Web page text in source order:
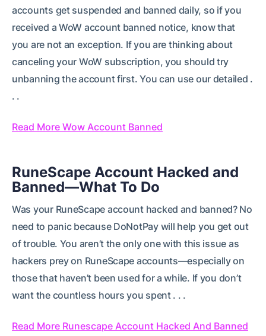
accounts get suspended and banned daily, so if you
received a WoW account banned notice, know that
you are not an exception. If you are thinking about
canceling your WoW subscription, you should try
unbanning the account first. You can use our detailed .
. .
Read More Wow Account Banned
RuneScape Account Hacked and
Banned—What To Do
Was your RuneScape account hacked and banned? No
need to panic because DoNotPay will help you get out
of trouble. You aren’t the only one with this issue as
hackers prey on RuneScape accounts—especially on
those that haven’t been used for a while. If you don’t
want the countless hours you spent . . .
Read More Runescape Account Hacked And Banned